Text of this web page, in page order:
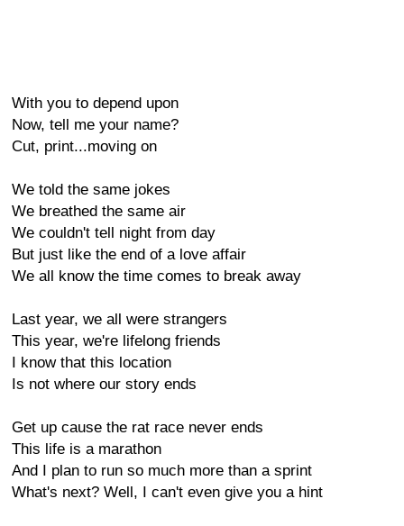
With you to depend upon
Now, tell me your name?
Cut, print...moving on
We told the same jokes
We breathed the same air
We couldn't tell night from day
But just like the end of a love affair
We all know the time comes to break away
Last year, we all were strangers
This year, we're lifelong friends
I know that this location
Is not where our story ends
Get up cause the rat race never ends
This life is a marathon
And I plan to run so much more than a sprint
What's next? Well, I can't even give you a hint